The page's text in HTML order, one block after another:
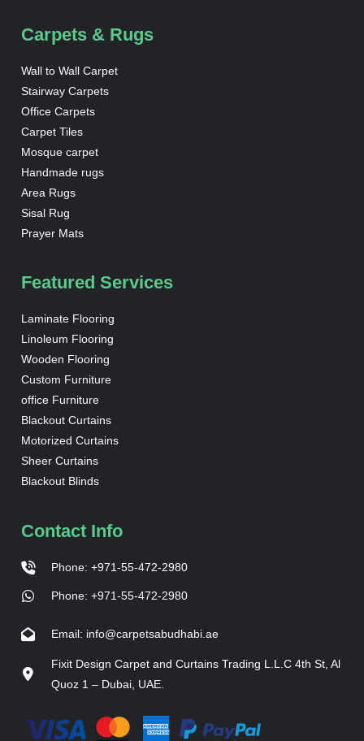
Carpets & Rugs
Wall to Wall Carpet
Stairway Carpets
Office Carpets
Carpet Tiles
Mosque carpet
Handmade rugs
Area Rugs
Sisal Rug
Prayer Mats
Featured Services
Laminate Flooring
Linoleum Flooring
Wooden Flooring
Custom Furniture
office Furniture
Blackout Curtains
Motorized Curtains
Sheer Curtains
Blackout Blinds
Contact Info
Phone: +971-55-472-2980
Phone: +971-55-472-2980
Email: info@carpetsabudhabi.ae
Fixit Design Carpet and Curtains Trading L.L.C 4th St, Al
Quoz 1 – Dubai, UAE.